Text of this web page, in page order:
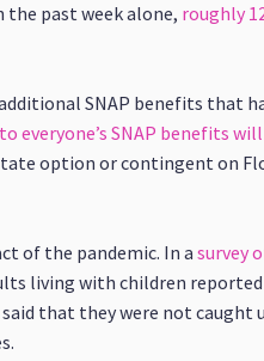
the past week alone, roughly
SNAP benefits that
everyone’s SNAP benefits
option or contingent on
of the pandemic. In a survey
living with children
that they were not caught